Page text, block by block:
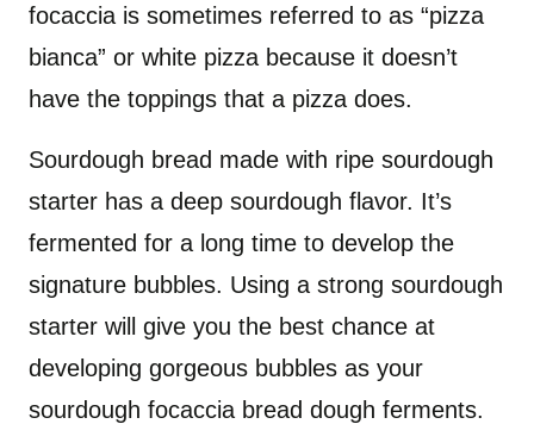
focaccia is sometimes referred to as “pizza
bianca” or white pizza because it doesn’t
have the toppings that a pizza does.
Sourdough bread made with ripe sourdough
starter has a deep sourdough flavor. It’s
fermented for a long time to develop the
signature bubbles. Using a strong sourdough
starter will give you the best chance at
developing gorgeous bubbles as your
sourdough focaccia bread dough ferments.